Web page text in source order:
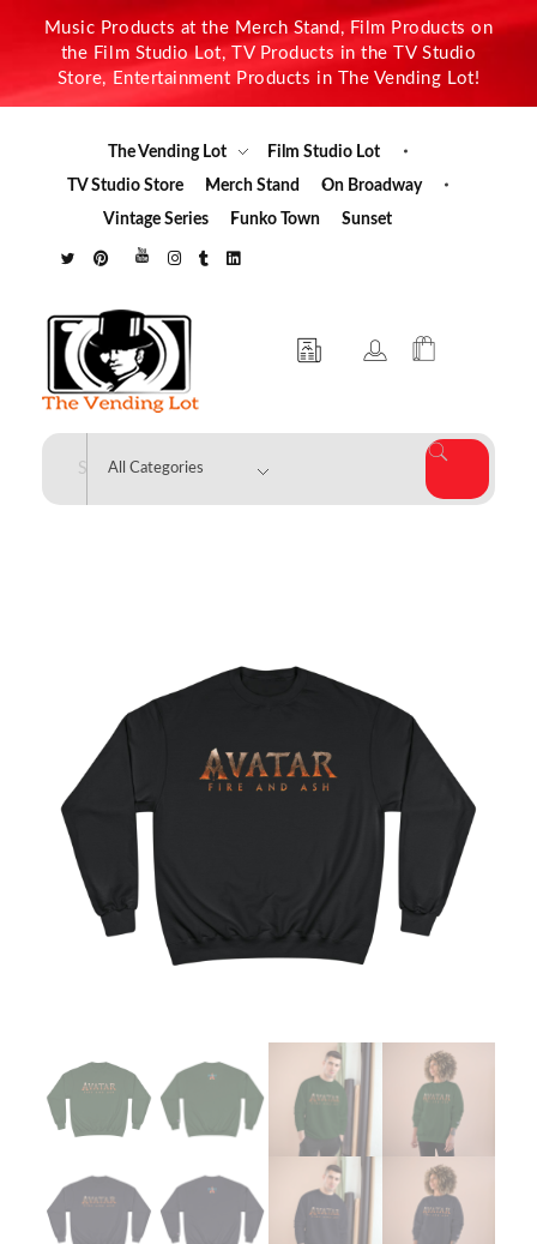
Music Products at the Merch Stand, Film Products on
the Film Studio Lot, TV Products in the TV Studio
Store, Entertainment Products in The Vending Lot!
The Vending Lot
Film Studio Lot
TV Studio Store
Merch Stand
On Broadway
Vintage Series
Funko Town Sunset
The Vending Lot